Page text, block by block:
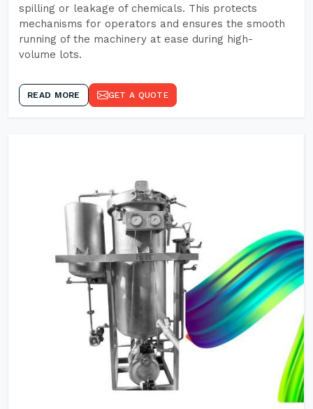
spilling or leakage of chemicals. This protects
mechanisms for operators and ensures the smooth
running of the machinery at ease during high-
volume lots.
READ MORE GET A QUOTE